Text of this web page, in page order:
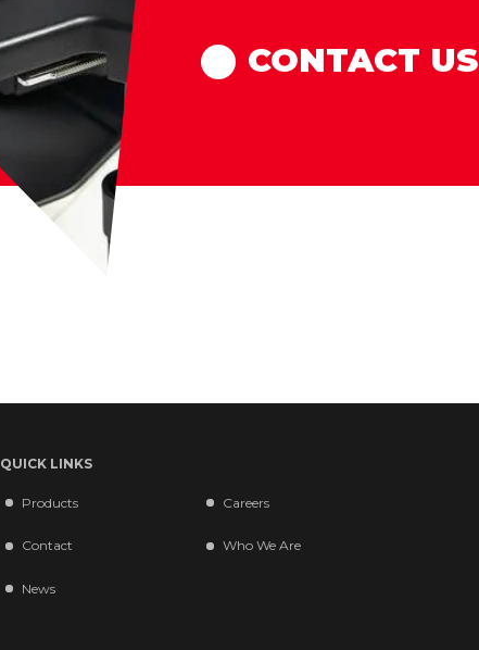
CONTACT US
QUICK LINKS
Products Careers
Contact Who We Are
News